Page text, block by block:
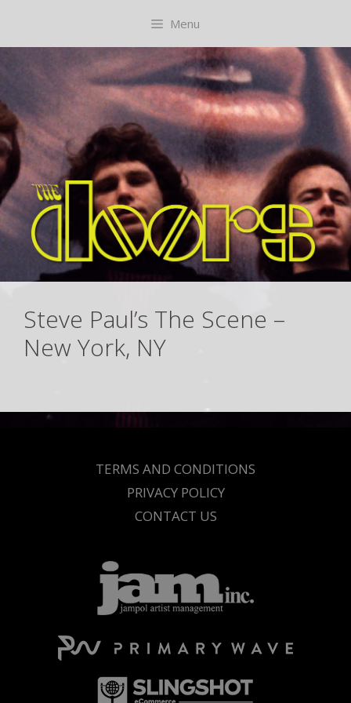
content
Menu
Steve Paul’s The Scene –
New York, NY
TERMS AND CONDITIONS
PRIVACY POLICY
CONTACT US